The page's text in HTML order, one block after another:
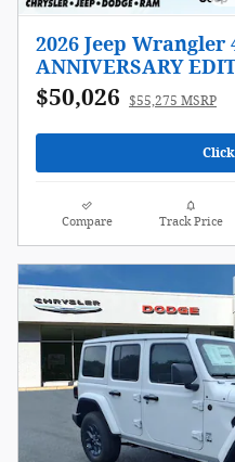
2026 Jeep Wrangler
ANNIVERSARY
$50,026 $55,275 MSRP
Compare Track Price